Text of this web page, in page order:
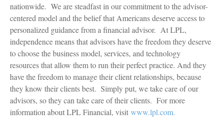
nationwide. We are steadfast in our commitment to the advisor-
centered model and the belief that Americans deserve access to
personalized guidance from a financial advisor. At LPL,
independence means that advisors have the freedom they deserve
to choose the business model, services, and technology
resources that allow them to run their perfect practice. And they
have the freedom to manage their client relationships, because
they know their clients best. Simply put, we take care of our
advisors, so they can take care of their clients. For more
information about LPL Financial, visit www.lpl.com.